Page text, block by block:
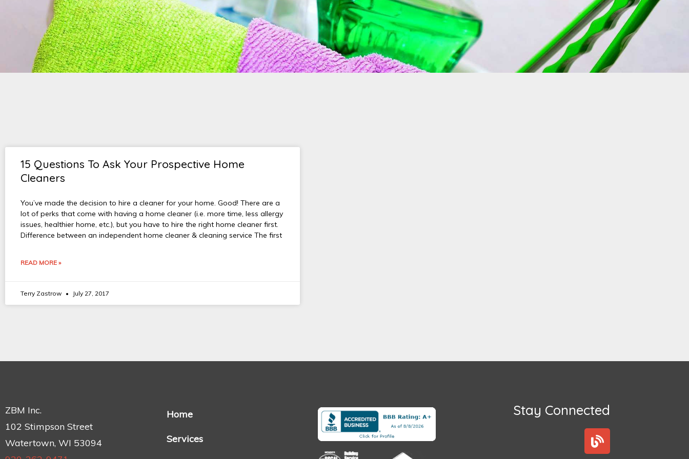
15 Questions To Ask Your Prospective Home
Cleaners
You’ve made the decision to hire a cleaner for your home. Good! There are a
lot of perks that come with having a home cleaner (i.e. more time, less allergy
issues, healthier home, etc.), but you have to hire the right home cleaner first.
Difference between an independent home cleaner & cleaning service The first
READ MORE »
Terry Zastrow July 27, 2017
ZBM Inc.
102 Stimpson Street
Watertown, WI 53094
Home
Services
Stay Connected
B
l